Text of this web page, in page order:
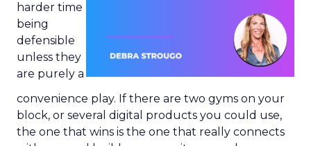
harder time
being
defensible
unless they
are purely a
convenience play. If there are two gyms on your
block, or several digital products you could use,
the one that wins is the one that really connects